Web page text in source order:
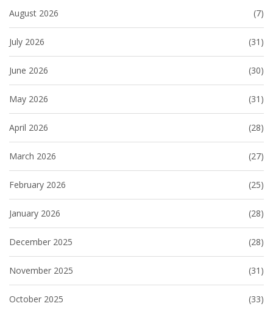
August 2026 (7)
July 2026 (31)
June 2026 (30)
May 2026 (31)
April 2026 (28)
March 2026 (27)
February 2026 (25)
January 2026 (28)
December 2025 (28)
November 2025 (31)
October 2025 (33)